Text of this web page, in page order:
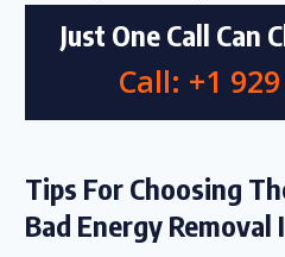
Just One Call Can
Call: +1
Tips For Choosing
Bad Energy Removal